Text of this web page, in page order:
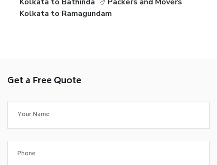
Kolkata to Ramagundam
Get a Free Quote